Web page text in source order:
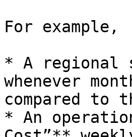
For example,
* A regional
whenever
compared to
* An